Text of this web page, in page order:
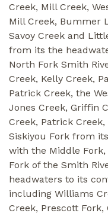
Creek, Mill Creek,
Mill Creek, Bummer
Savoy Creek and
from its the
North Fork Smith
Creek, Kelly Creek,
Patrick Creek, the
Jones Creek, Griffin
Creek, Patrick
Siskiyou Fork from
with the Middle
Fork of the Smith
headwaters to its
including Williams
Creek, Prescott Fork,